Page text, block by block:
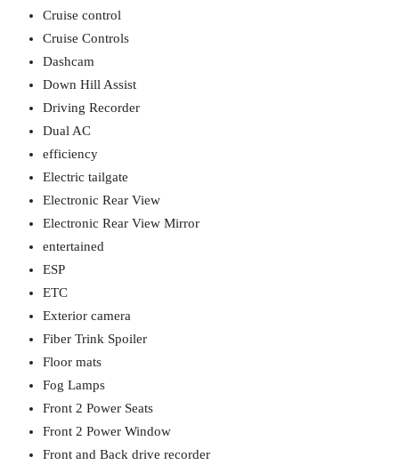
Cruise control
Cruise Controls
Dashcam
Down Hill Assist
Driving Recorder
Dual AC
efficiency
Electric tailgate
Electronic Rear View
Electronic Rear View Mirror
entertained
ESP
ETC
Exterior camera
Fiber Trink Spoiler
Floor mats
Fog Lamps
Front 2 Power Seats
Front 2 Power Window
Front and Back drive recorder